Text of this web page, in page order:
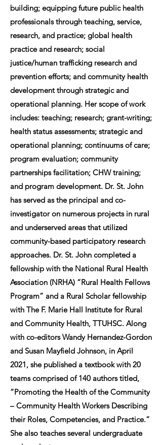
building; equipping future public health
professionals through teaching, service,
research, and practice; global health
practice and research; social
justice/human trafficking research and
prevention efforts; and community health
development through strategic and
operational planning. Her scope of work
includes: teaching; research; grant-writing;
health status assessments; strategic and
operational planning; continuums of care;
program evaluation; community
partnerships facilitation; CHW training;
and program development. Dr. St. John
has served as the principal and co-
investigator on numerous projects in rural
and underserved areas that utilized
community-based participatory research
approaches. Dr. St. John completed a
fellowship with the National Rural Health
Association (NRHA) “Rural Health Fellows
Program” and a Rural Scholar fellowship
with The F. Marie Hall Institute for Rural
and Community Health, TTUHSC. Along
with co-editors Wandy Hernandez-Gordon
and Susan Mayfield Johnson, in April
2021, she published a textbook with 20
teams comprised of 140 authors titled,
“Promoting the Health of the Community
– Community Health Workers Describing
their Roles, Competencies, and Practice.”
She also teaches several undergraduate